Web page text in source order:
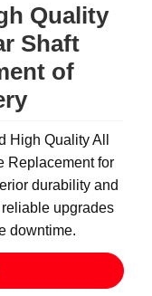
Quality
Shaft
of
High Quality All
Replacement for
durability and
upgrades
downtime.